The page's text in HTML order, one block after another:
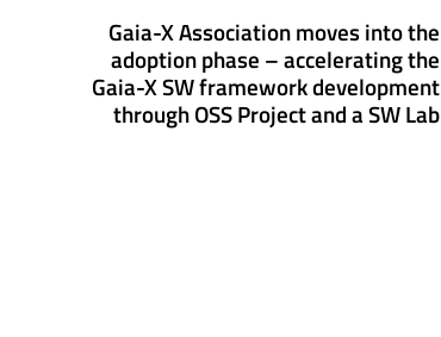
Gaia-X Association moves into the
adoption phase – accelerating the
Gaia-X SW framework development
through OSS Project and a SW Lab